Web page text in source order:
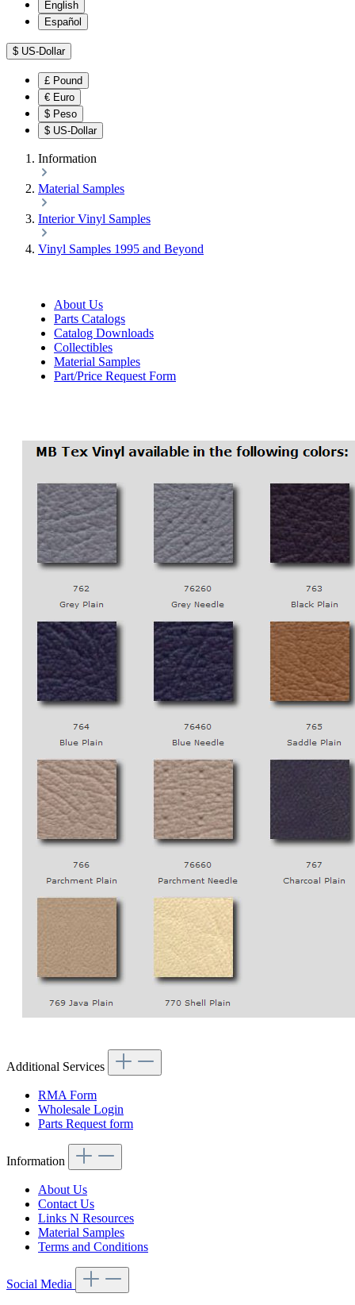
English
Español
$ US-Dollar
£ Pound
€ Euro
$ Peso
$ US-Dollar
Information
Material Samples
Interior Vinyl Samples
Vinyl Samples 1995 and Beyond
About Us
Parts Catalogs
Catalog Downloads
Collectibles
Material Samples
Part/Price Request Form
Additional Services
RMA Form
Wholesale Login
Parts Request form
Information
About Us
Contact Us
Links N Resources
Material Samples
Terms and Conditions
Social Media